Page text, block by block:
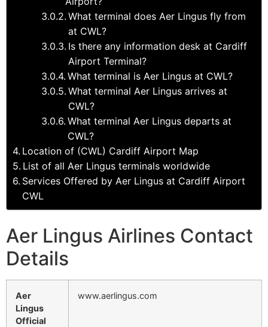
What terminal does Aer Lingus fly from
at CWL?
Is there any information desk at Cardiff
Airport Terminal?
What terminal is Aer Lingus at CWL?
What terminal Aer Lingus arrives at
CWL?
What terminal Aer Lingus departs at
CWL?
Location of (CWL) Cardiff Airport Map
List of all Aer Lingus terminals worldwide
Services Offered by Aer Lingus at Cardiff Airport
CWL
Aer Lingus Airlines Contact
Details
Aer
Lingus
Official
www.aerlingus.com